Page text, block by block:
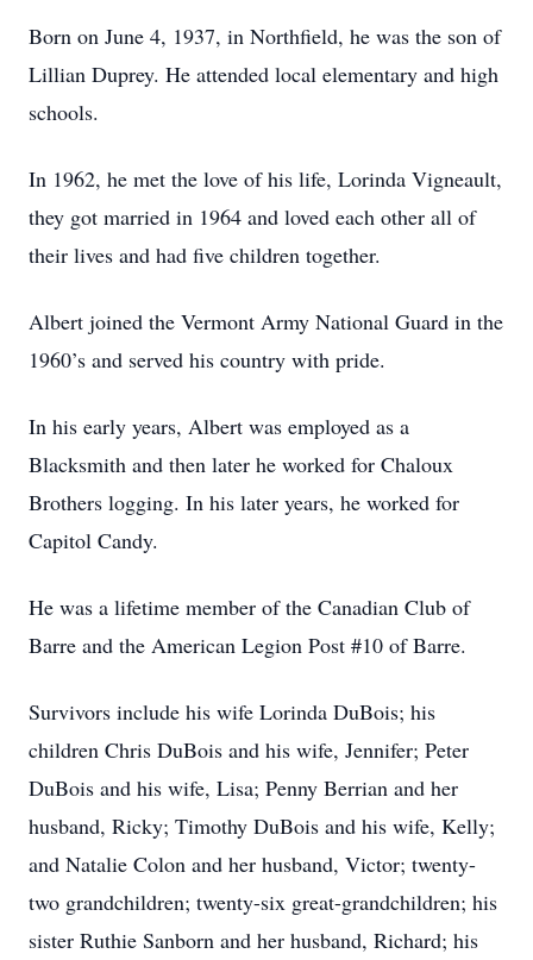
Born on June 4, 1937, in Northfield, he was the son of
Lillian Duprey. He attended local elementary and high
schools.
In 1962, he met the love of his life, Lorinda Vigneault,
they got married in 1964 and loved each other all of
their lives and had five children together.
Albert joined the Vermont Army National Guard in the
1960’s and served his country with pride.
In his early years, Albert was employed as a
Blacksmith and then later he worked for Chaloux
Brothers logging. In his later years, he worked for
Capitol Candy.
He was a lifetime member of the Canadian Club of
Barre and the American Legion Post #10 of Barre.
Survivors include his wife Lorinda DuBois; his
children Chris DuBois and his wife, Jennifer; Peter
DuBois and his wife, Lisa; Penny Berrian and her
husband, Ricky; Timothy DuBois and his wife, Kelly;
and Natalie Colon and her husband, Victor; twenty-
two grandchildren; twenty-six great-grandchildren; his
sister Ruthie Sanborn and her husband, Richard; his